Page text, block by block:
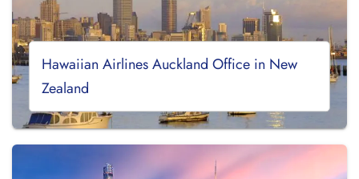
Hawaiian Airlines Auckland Office in New
Zealand